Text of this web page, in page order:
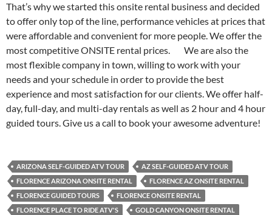
That’s why we started this onsite rental business and decided
to offer only top of the line, performance vehicles at prices that
were affordable and convenient for more people. We offer the
most competitive ONSITE rental prices. We are also the
most flexible company in town, willing to work with your
needs and your schedule in order to provide the best
experience and most satisfaction for our clients. We offer half-
day, full-day, and multi-day rentals as well as 2 hour and 4 hour
guided tours. Give us a call to book your awesome adventure!
ARIZONA SELF-GUIDED ATV TOUR
AZ SELF-GUIDED ATV TOUR
FLORENCE ARIZONA ONSITE RENTAL
FLORENCE AZ ONSITE RENTAL
FLORENCE GUIDED TOURS
FLORENCE ONSITE RENTAL
FLORENCE PLACE TO RIDE ATV'S
GOLD CANYON ONSITE RENTAL